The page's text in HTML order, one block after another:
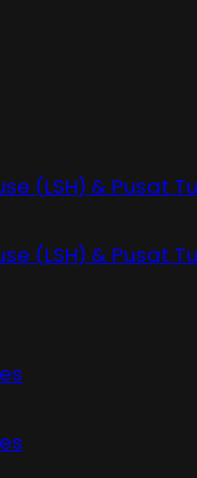
(LSH) & Pusat
(LSH) & Pusat